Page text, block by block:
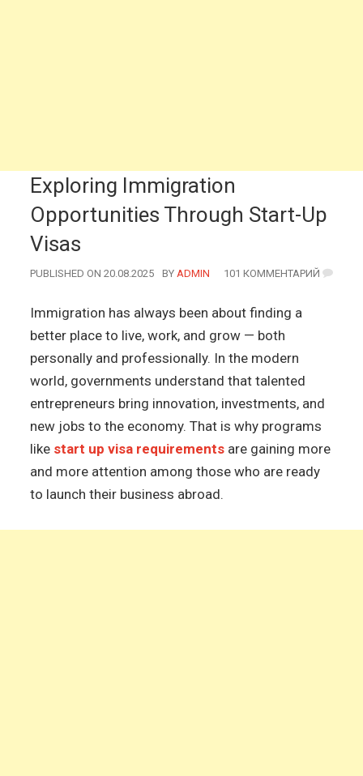
Exploring Immigration
Opportunities Through Start-Up
Visas
PUBLISHED ON 20.08.2025 BY AUTHOR
ADMIN 101 КОММЕНТАРИЙ
Immigration has always been about finding a
better place to live, work, and grow — both
personally and professionally. In the modern
world, governments understand that talented
entrepreneurs bring innovation, investments, and
new jobs to the economy. That is why programs
like start up visa requirements are gaining more
and more attention among those who are ready
to launch their business abroad.